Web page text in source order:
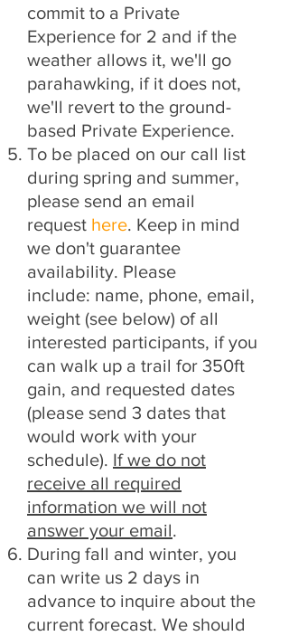
commit to a Private
Experience for 2 and if the
weather allows it, we'll go
parahawking, if it does not,
we'll revert to the ground-
based Private Experience.
To be placed on our call list
during spring and summer,
please send an email
request here. Keep in mind
we don't guarantee
availability. Please
include: name, phone, email,
weight (see below) of all
interested participants, if you
can walk up a trail for 350ft
gain, and requested dates
(please send 3 dates that
would work with your
schedule). If we do not
receive all required
information we will not
answer your email.
During fall and winter, you
can write us 2 days in
advance to inquire about the
current forecast. We should